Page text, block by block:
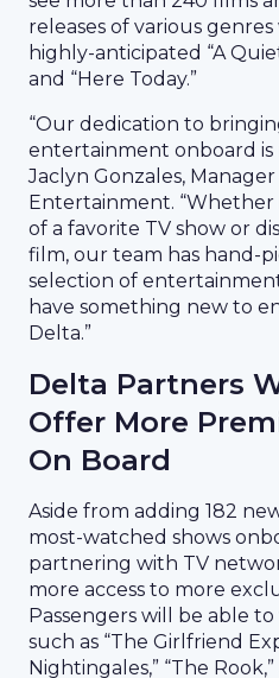
releases of various
highly-anticipated “A Quiet
and “Here Today.”
“Our dedication to
entertainment onboard is
Jaclyn Gonzales,
Entertainment. “Whether
of a favorite TV show or
film, our team has hand-
selection of
have something new to
Delta.”
Delta Partners
Offer More
On Board
Aside from adding 182
most-watched shows
partnering with TV
more access to more
Passengers will be able
such as “The Girlfriend
Nightingales,” “The